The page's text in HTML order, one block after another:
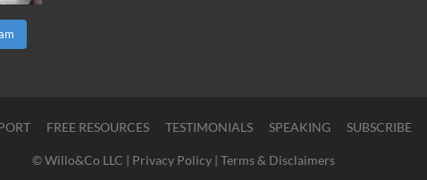
FREE RESOURCES TESTIMONIALS SPEAKING SUBSCRIBE
© Willo&Co LLC | Privacy Policy| Terms & Disclaimers